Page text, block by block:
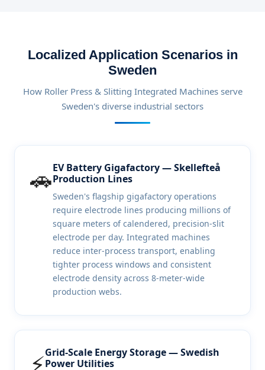
Localized Application Scenarios in
Sweden
How Roller Press & Slitting Integrated Machines serve
Sweden's diverse industrial sectors
🚗EV Battery Gigafactory — Skellefteå
Production Lines
Sweden's flagship gigafactory operations
require electrode lines producing millions of
square meters of calendered, precision-slit
electrode per day. Integrated machines
reduce inter-process transport, enabling
tighter process windows and consistent
electrode density across 8-meter-wide
production webs.
⚡Grid-Scale Energy Storage — Swedish
Power Utilities